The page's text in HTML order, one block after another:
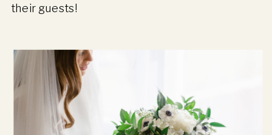
their guests!